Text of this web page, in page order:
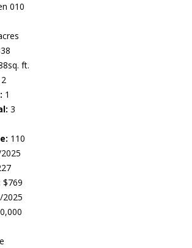
010
ft.
2
1
3
110
$769